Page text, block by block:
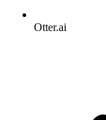
Otter.ai